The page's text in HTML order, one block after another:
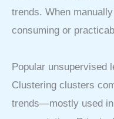
trends. When
consuming or
Popular unsupervised
Clustering clusters
trends—mostly used